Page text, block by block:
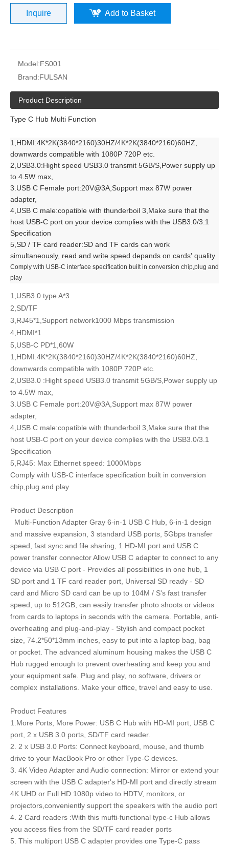
Inquire Add to Basket
Model:FS001
Brand:FULSAN
Product Description
Type C Hub Multi Function
1,HDMI:4K*2K(3840*2160)30HZ/4K*2K(3840*2160)60HZ,
downwards compatible with 1080P 720P etc.
2,USB3.0:Hight speed USB3.0 transmit 5GB/S,Power supply up
to 4.5W max,
3.USB C Female port:20V@3A,Support max 87W power
adapter,
4,USB C male:copatible with thunderboil 3,Make sure that the
host USB-C port on your device complies with the USB3.0/3.1
Specification
5,SD / TF card reader:SD and TF cards can work
simultaneously, read and write speed depands on cards' quality
Comply with USB-C interface specification built in conversion chip,plug and
play
1,USB3.0 type A*3
2,SD/TF
3,RJ45*1,Support network1000 Mbps transmission
4,HDMI*1
5,USB-C PD*1,60W
1,HDMI:4K*2K(3840*2160)30HZ/4K*2K(3840*2160)60HZ,
downwards compatible with 1080P 720P etc.
2,USB3.0 :Hight speed USB3.0 transmit 5GB/S,Power supply up
to 4.5W max,
3.USB C Female port:20V@3A,Support max 87W power
adapter,
4,USB C male:copatible with thunderboil 3,Make sure that the
host USB-C port on your device complies with the USB3.0/3.1
Specification
5,RJ45: Max Ethernet speed: 1000Mbps
Comply with USB-C interface specification built in conversion
chip,plug and play
Product Description
Multi-Function Adapter Gray 6-in-1 USB C Hub, 6-in-1 design
and massive expansion, 3 standard USB ports, 5Gbps transfer
speed, fast sync and file sharing, 1 HD-MI port and USB C
power transfer connector Allow USB C adapter to connect to any
device via USB C port - Provides all possibilities in one hub, 1
SD port and 1 TF card reader port, Universal SD ready - SD
card and Micro SD card can be up to 104M / S's fast transfer
speed, up to 512GB, can easily transfer photo shoots or videos
from cards to laptops in seconds with the camera. Portable, anti-
overheating and plug-and-play - Stylish and compact pocket
size, 74.2*50*13mm inches, easy to put into a laptop bag, bag
or pocket. The advanced aluminum housing makes the USB C
Hub rugged enough to prevent overheating and keep you and
your equipment safe. Plug and play, no software, drivers or
complex installations. Make your office, travel and easy to use.
Product Features
1.More Ports, More Power: USB C Hub with HD-MI port, USB C
port, 2 x USB 3.0 ports, SD/TF card reader.
2. 2 x USB 3.0 Ports: Connect keyboard, mouse, and thumb
drive to your MacBook Pro or other Type-C devices.
3. 4K Video Adapter and Audio connection: Mirror or extend your
screen with the USB C adapter's HD-MI port and directly stream
4K UHD or Full HD 1080p video to HDTV, monitors, or
projectors,conveniently support the speakers with the audio port
4. 2 Card readers :With this mufti-functional type-c Hub allows
you access files from the SD/TF card reader ports
5. This multiport USB C adapter provides one Type-C pass